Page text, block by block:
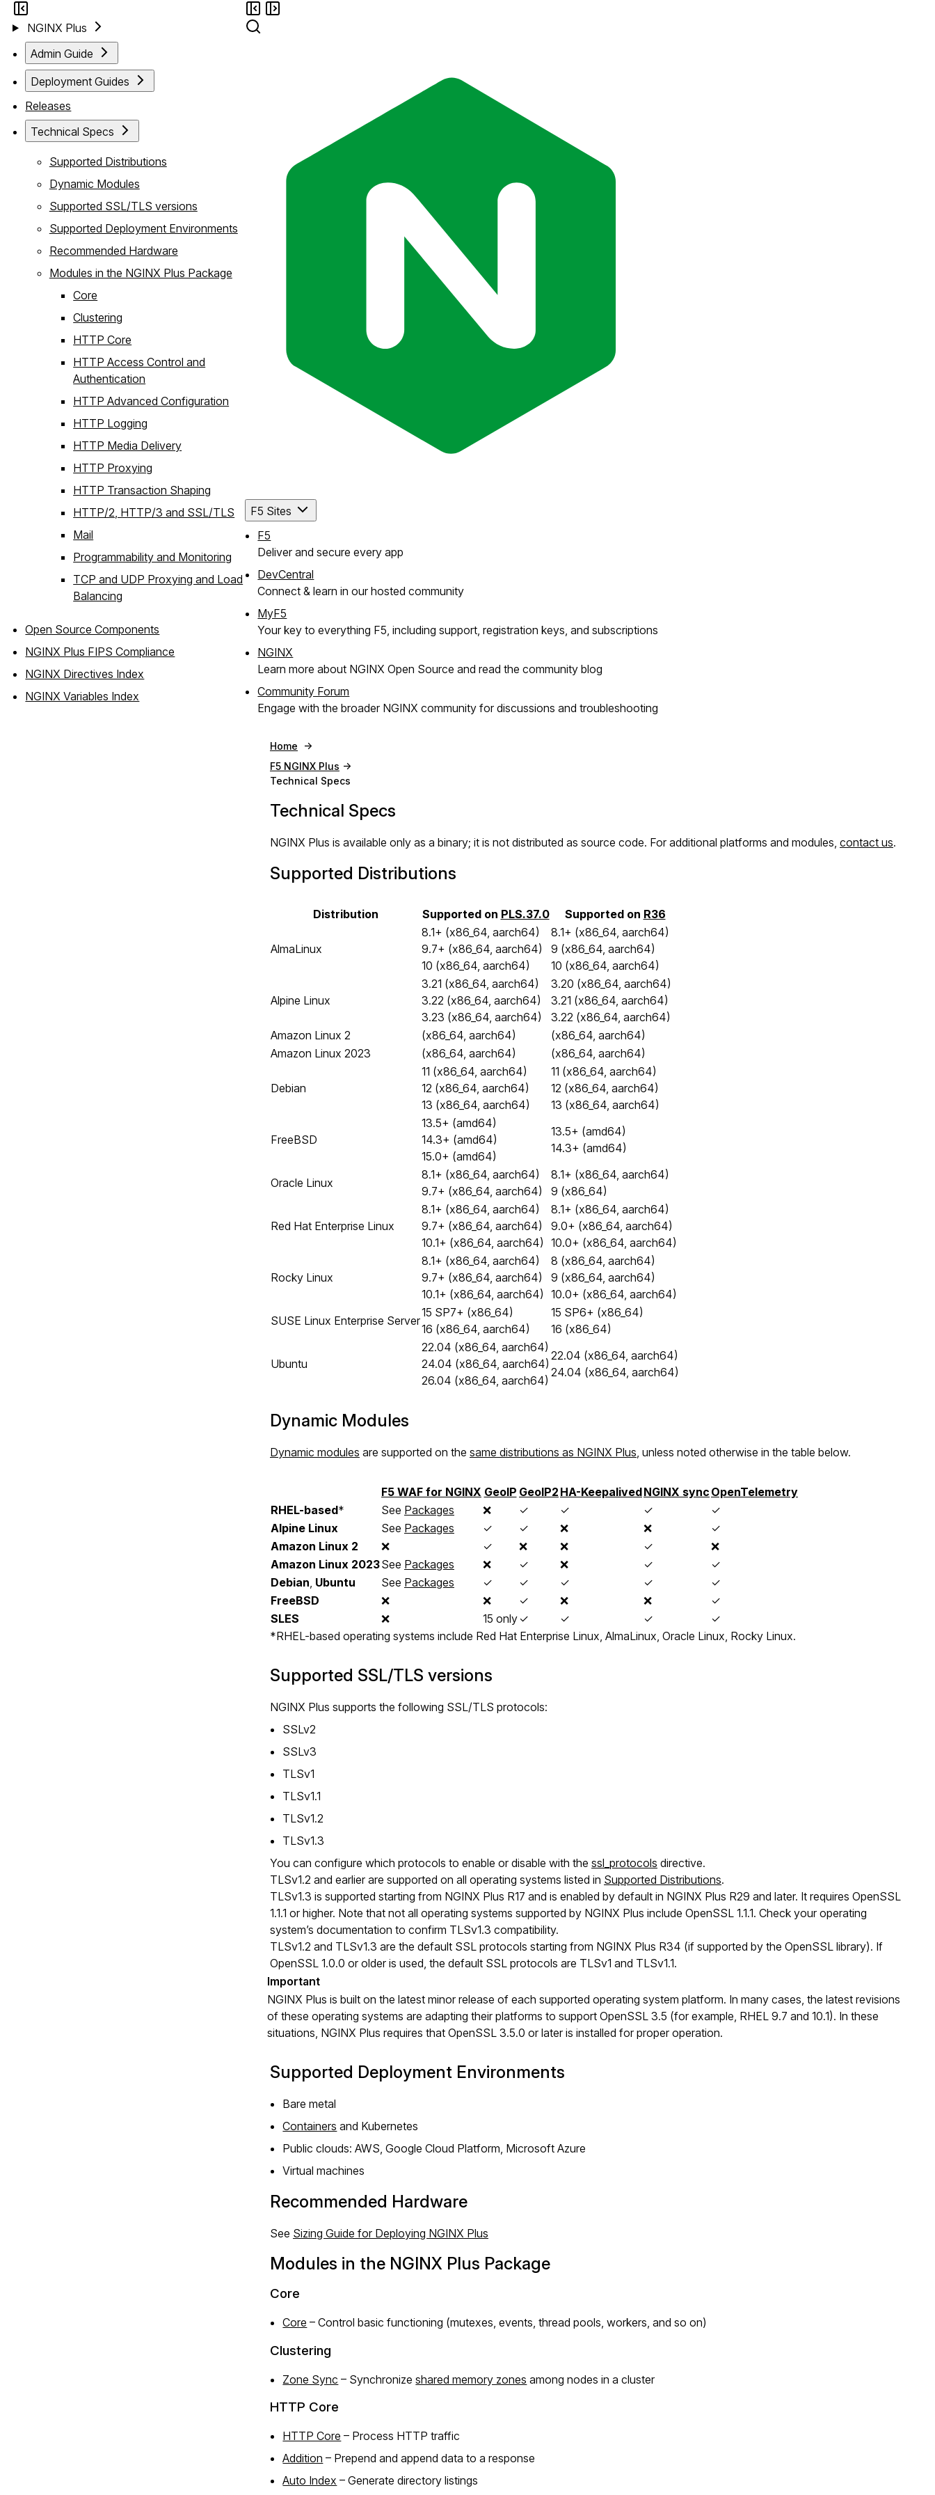
NGINX Plus
Admin Guide
Deployment Guides
Releases
Technical Specs
Supported Distributions
Dynamic Modules
Supported SSL/TLS versions
Supported Deployment Environments
Recommended Hardware
Modules in the NGINX Plus Package
Core
Clustering
HTTP Core
HTTP Access Control and
Authentication
HTTP Advanced Configuration
HTTP Logging
HTTP Media Delivery
HTTP Proxying
HTTP Transaction Shaping
HTTP/2, HTTP/3 and SSL/TLS
Mail
Programmability and Monitoring
TCP and UDP Proxying and Load
Balancing
Open Source Components
NGINX Plus FIPS Compliance
NGINX Directives Index
NGINX Variables Index
F5 Sites
F5
Deliver and secure every app
DevCentral
Connect & learn in our hosted community
MyF5
Your key to everything F5, including support, registration keys, and subscriptions
NGINX
Learn more about NGINX Open Source and read the community blog
Community Forum
Engage with the broader NGINX community for discussions and troubleshooting
Home
F5 NGINX Plus
Technical Specs
Technical Specs
NGINX Plus is available only as a binary; it is not distributed as source code. For additional platforms and modules, contact us.
Supported Distributions
Distribution Supported on PLS.37.0 Supported on R36
AlmaLinux
8.1+ (x86_64, aarch64)
9.7+ (x86_64, aarch64)
10 (x86_64, aarch64)
8.1+ (x86_64, aarch64)
9 (x86_64, aarch64)
10 (x86_64, aarch64)
Alpine Linux
3.21 (x86_64, aarch64)
3.22 (x86_64, aarch64)
3.23 (x86_64, aarch64)
3.20 (x86_64, aarch64)
3.21 (x86_64, aarch64)
3.22 (x86_64, aarch64)
Amazon Linux 2
(x86_64, aarch64)
(x86_64, aarch64)
Amazon Linux 2023
(x86_64, aarch64) (x86_64, aarch64)
Debian
11 (x86_64, aarch64)
12 (x86_64, aarch64)
13 (x86_64, aarch64)
11 (x86_64, aarch64)
12 (x86_64, aarch64)
13 (x86_64, aarch64)
FreeBSD
13.5+ (amd64)
14.3+ (amd64)
15.0+ (amd64)
13.5+ (amd64)
14.3+ (amd64)
Oracle Linux
8.1+ (x86_64, aarch64)
9.7+ (x86_64, aarch64)
8.1+ (x86_64, aarch64)
9 (x86_64)
Red Hat Enterprise Linux
8.1+ (x86_64, aarch64)
9.7+ (x86_64, aarch64)
10.1+ (x86_64, aarch64)
8.1+ (x86_64, aarch64)
9.0+ (x86_64, aarch64)
10.0+ (x86_64, aarch64)
Rocky Linux
8.1+ (x86_64, aarch64)
9.7+ (x86_64, aarch64)
10.1+ (x86_64, aarch64)
8 (x86_64, aarch64)
9 (x86_64, aarch64)
10.0+ (x86_64, aarch64)
SUSE Linux Enterprise Server
15 SP7+ (x86_64)
16 (x86_64, aarch64)
15 SP6+ (x86_64)
16 (x86_64)
Ubuntu
22.04 (x86_64, aarch64)
24.04 (x86_64, aarch64)
26.04 (x86_64, aarch64)
22.04 (x86_64, aarch64)
24.04 (x86_64, aarch64)
Dynamic Modules
Dynamic modules are supported on the same distributions as NGINX Plus, unless noted otherwise in the table below.
F5 WAF for NGINX GeoIP GeoIP2 HA-KeepalivedNGINX sync OpenTelemetry
RHEL-based* See Packages ❌ ✓ ✓ ✓
✓
Alpine Linux
See Packages ✓ ✓ ❌ ❌
✓
Amazon Linux 2
❌ ✓ ❌ ❌ ✓
❌
Amazon Linux 2023See Packages ❌ ✓ ❌ ✓
✓
Debian, Ubuntu See Packages ✓ ✓ ✓ ✓
✓
FreeBSD
❌ ❌ ✓ ❌ ❌
✓
SLES
❌ 15 only ✓ ✓ ✓
✓
*RHEL-based operating systems include Red Hat Enterprise Linux, AlmaLinux, Oracle Linux, Rocky Linux.
Supported SSL/TLS versions
NGINX Plus supports the following SSL/TLS protocols:
SSLv2
SSLv3
TLSv1
TLSv1.1
TLSv1.2
TLSv1.3
You can configure which protocols to enable or disable with the ssl_protocols directive.
TLSv1.2 and earlier are supported on all operating systems listed in Supported Distributions.
TLSv1.3 is supported starting from NGINX Plus R17 and is enabled by default in NGINX Plus R29 and later. It requires OpenSSL
1.1.1 or higher. Note that not all operating systems supported by NGINX Plus include OpenSSL 1.1.1. Check your operating
system’s documentation to confirm TLSv1.3 compatibility.
TLSv1.2 and TLSv1.3 are the default SSL protocols starting from NGINX Plus R34 (if supported by the OpenSSL library). If
OpenSSL 1.0.0 or older is used, the default SSL protocols are TLSv1 and TLSv1.1.
NGINX Plus is built on the latest minor release of each supported operating system platform. In many cases, the latest revisions
of these operating systems are adapting their platforms to support OpenSSL 3.5 (for example, RHEL 9.7 and 10.1). In these
situations, NGINX Plus requires that OpenSSL 3.5.0 or later is installed for proper operation.
Supported Deployment Environments
Bare metal
Containers and Kubernetes
Public clouds: AWS, Google Cloud Platform, Microsoft Azure
Virtual machines
Recommended Hardware
See Sizing Guide for Deploying NGINX Plus
Modules in the NGINX Plus Package
Core
Core – Control basic functioning (mutexes, events, thread pools, workers, and so on)
Clustering
Zone Sync – Synchronizeshared memory zones among nodes in a cluster
HTTP Core
HTTP Core – Process HTTP traffic
Addition – Prepend and append data to a response
Auto Index – Generate directory listings